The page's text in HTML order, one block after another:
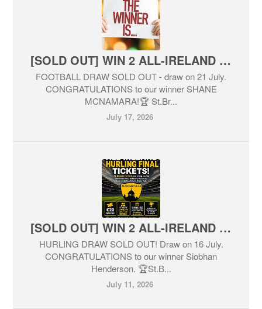
[SOLD OUT] WIN 2 ALL-IRELAND FOOTBALL FINAL TICKETS! 🏆
FOOTBALL DRAW SOLD OUT - draw on 21 July.
CONGRATULATIONS to our winner SHANE
MCNAMARA!🏆 St.Br...
July 17, 2026
[SOLD OUT] WIN 2 ALL-IRELAND HURLING FINAL TICKETS! 🏆
HURLING DRAW SOLD OUT! Draw on 16 July.
CONGRATULATIONS to our winner Siobhan
Henderson. 🏆St.B...
July 11, 2026